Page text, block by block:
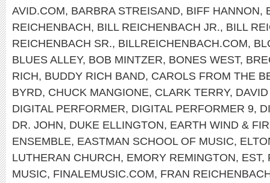
AVID.COM, BARBRA STREISAND, BIFF HANNON,
REICHENBACH, BILL REICHENBACH JR., BILL
REICHENBACH SR., BILLREICHENBACH.COM,
BLUES ALLEY, BOB MINTZER, BONES WEST,
RICH, BUDDY RICH BAND, CAROLS FROM THE
BYRD, CHUCK MANGIONE, CLARK TERRY,
DIGITAL PERFORMER, DIGITAL PERFORMER 9,
DR. JOHN, DUKE ELLINGTON, EARTH WIND &
ENSEMBLE, EASTMAN SCHOOL OF MUSIC,
LUTHERAN CHURCH, EMORY REMINGTON, EST,
MUSIC, FINALEMUSIC.COM, FRAN